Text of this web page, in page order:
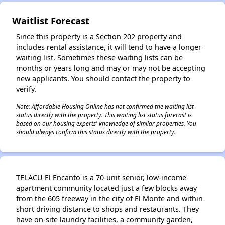
Waitlist Forecast
Since this property is a Section 202 property and
includes rental assistance, it will tend to have a longer
waiting list. Sometimes these waiting lists can be
months or years long and may or may not be accepting
new applicants. You should contact the property to
verify.
Note: Affordable Housing Online has not confirmed the waiting list
status directly with the property. This waiting list status forecast is
based on our housing experts' knowledge of similar properties. You
should always confirm this status directly with the property.
TELACU El Encanto is a 70-unit senior, low-income
apartment community located just a few blocks away
from the 605 freeway in the city of El Monte and within
short driving distance to shops and restaurants. They
have on-site laundry facilities, a community garden,